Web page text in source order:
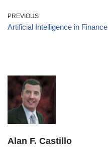
PREVIOUS
Artificial Intelligence in Finance
Alan F. Castillo